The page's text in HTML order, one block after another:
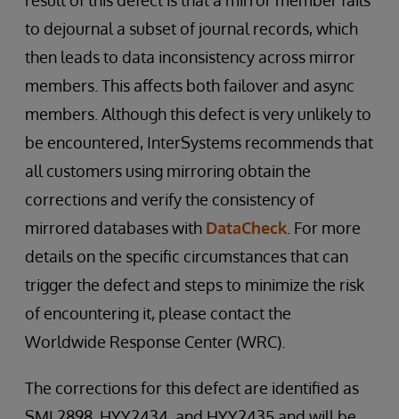
to dejournal a subset of journal records, which
then leads to data inconsistency across mirror
members. This affects both failover and async
members. Although this defect is very unlikely to
be encountered, InterSystems recommends that
all customers using mirroring obtain the
corrections and verify the consistency of
mirrored databases with DataCheck . For more
details on the specific circumstances that can
trigger the defect and steps to minimize the risk
of encountering it, please contact the
Worldwide Response Center (WRC).
The corrections for this defect are identified as